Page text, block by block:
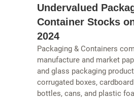
Undervalued
Container Stocks
2024
Packaging & Containers
manufacture and market
and glass packaging
corrugated boxes,
bottles, cans, and plastic